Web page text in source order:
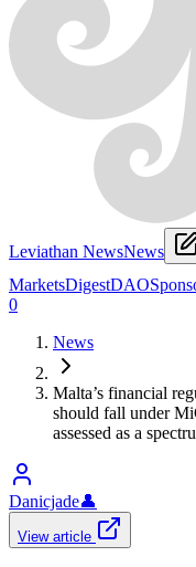
Leviathan NewsNews
MarketsDigestDAO
0
News
Malta’s financial
should fall under
assessed as a
Danicjade👤
View article